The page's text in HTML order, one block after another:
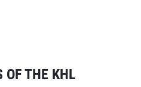
OF THE KHL